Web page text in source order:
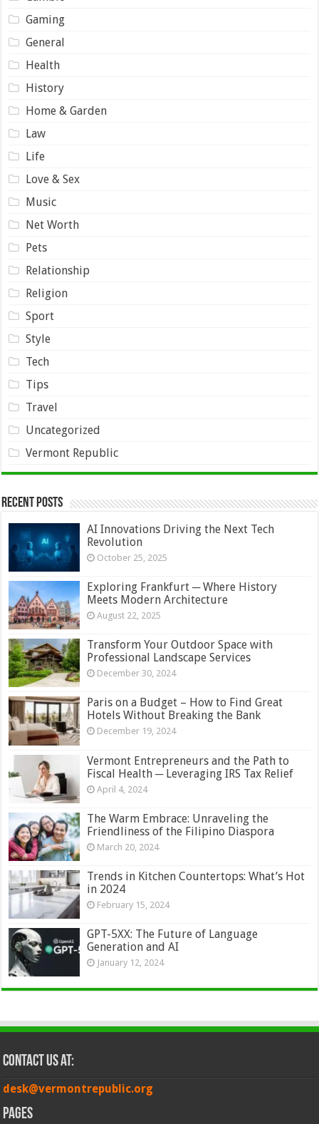
Gaming
General
Health
History
Home & Garden
Law
Life
Love & Sex
Music
Net Worth
Pets
Relationship
Religion
Sport
Style
Tech
Tips
Travel
Uncategorized
Vermont Republic
Recent Posts
AI Innovations Driving the Next Tech
Revolution
October 25, 2025
Exploring Frankfurt ─ Where History
Meets Modern Architecture
August 22, 2025
Transform Your Outdoor Space with
Professional Landscape Services
December 30, 2024
Paris on a Budget – How to Find Great
Hotels Without Breaking the Bank
December 19, 2024
Vermont Entrepreneurs and the Path to
Fiscal Health ─ Leveraging IRS Tax Relief
April 4, 2024
The Warm Embrace: Unraveling the
Friendliness of the Filipino Diaspora
March 20, 2024
Trends in Kitchen Countertops: What’s Hot
in 2024
February 15, 2024
GPT-5XX: The Future of Language
Generation and AI
January 12, 2024
Contact Us at:
desk@vermontrepublic.org
Pages